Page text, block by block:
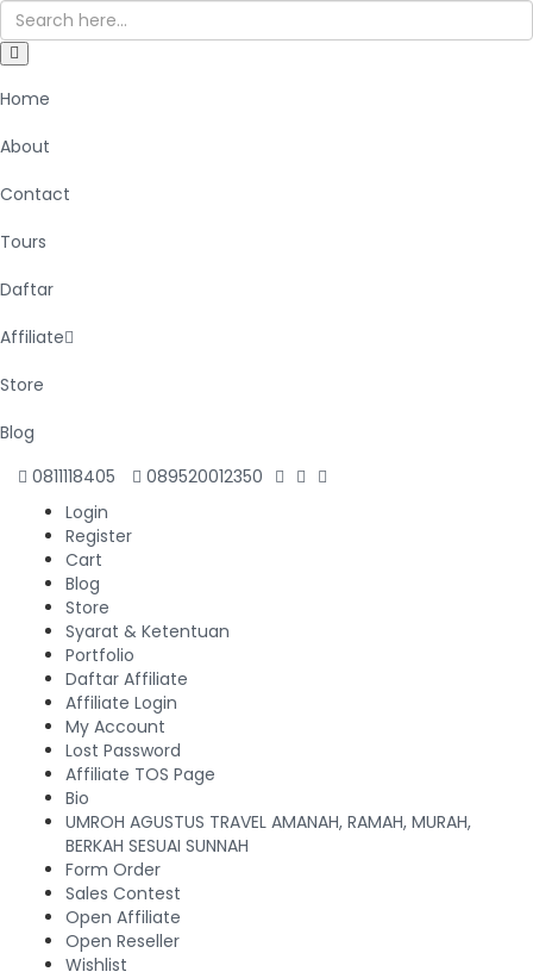
Home
About
Contact
Tours
Daftar
Affiliate
Store
Blog
0811118405
089520012350
Login
Register
Cart
Blog
Store
Syarat & Ketentuan
Portfolio
Daftar Affiliate
Affiliate Login
My Account
Lost Password
Affiliate TOS Page
Bio
UMROH AGUSTUS TRAVEL AMANAH, RAMAH, MURAH,
BERKAH SESUAI SUNNAH
Form Order
Sales Contest
Open Affiliate
Open Reseller
Wishlist